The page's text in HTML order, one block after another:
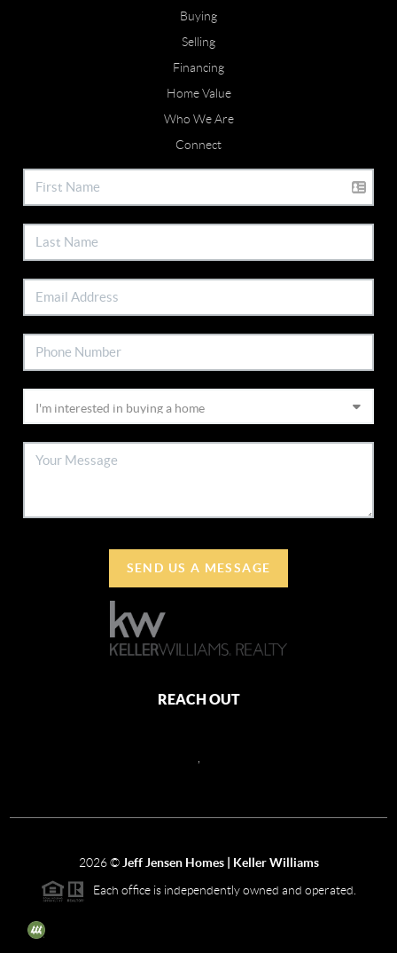
Buying
Selling
Financing
Home Value
Who We Are
Connect
SEND US A MESSAGE
REACH OUT
2026© Jeff Jensen Homes | Keller Williams
Each office is independently owned and operated.